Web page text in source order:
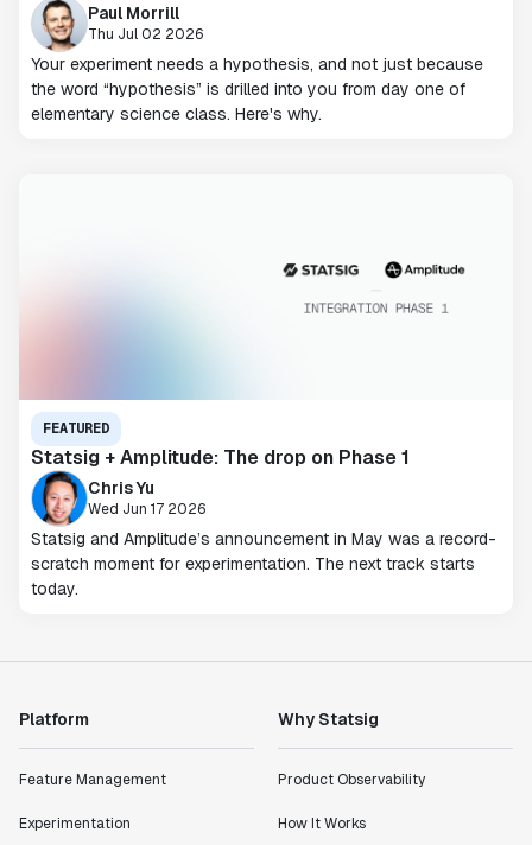
Paul Morrill
Thu Jul 02 2026
Your experiment needs a hypothesis, and not just because
the word “hypothesis” is drilled into you from day one of
elementary science class. Here's why.
FEATURED
Statsig + Amplitude: The drop on Phase 1
Chris Yu
Wed Jun 17 2026
Statsig and Amplitude’s announcement in May was a record-
scratch moment for experimentation. The next track starts
today.
Platform
Feature Management
Experimentation
Why Statsig
Product Observability
How It Works